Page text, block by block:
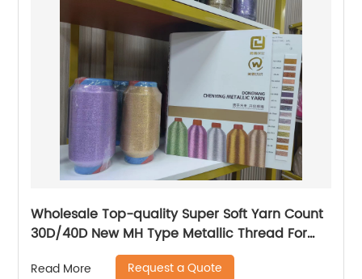
Wholesale Top-quality Super Soft Yarn Count
30D/40D New MH Type Metallic Thread For
Knitting Underwear Metallic Yarn
Read More Request a Quote